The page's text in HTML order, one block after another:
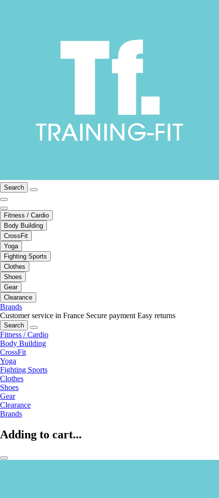
Search
Fitness / Cardio
Body Building
CrossFit
Yoga
Fighting Sports
Clothes
Shoes
Gear
Clearance
Brands
Customer service in France Secure payment Easy returns
Search
Fitness / Cardio
Body Building
CrossFit
Yoga
Fighting Sports
Clothes
Shoes
Gear
Clearance
Brands
Adding to cart...